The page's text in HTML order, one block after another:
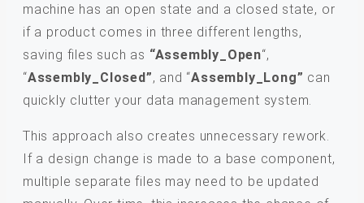
machine has an open state and a closed state, or
if a product comes in three different lengths,
saving files such as “Assembly_Open“,
“Assembly_Closed”, and “Assembly_Long” can
quickly clutter your data management system.
This approach also creates unnecessary rework.
If a design change is made to a base component,
multiple separate files may need to be updated